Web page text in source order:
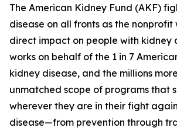
The American Kidney Fund (AKF)
disease on all fronts as the
direct impact on people with kidney
works on behalf of the 1 in 7
kidney disease, and the millions
unmatched scope of programs that
wherever they are in their fight
disease—from prevention through